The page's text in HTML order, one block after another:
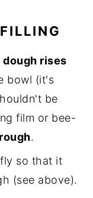
rises
bowl (it's
be
film or bee-
.
so that it
(see above).